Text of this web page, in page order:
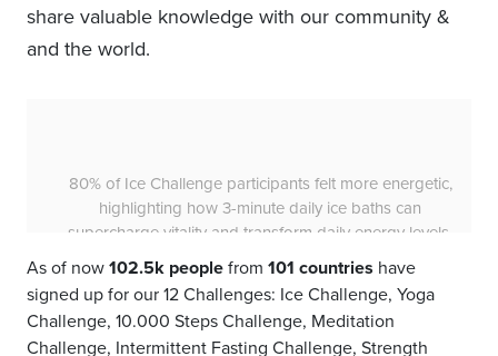
share valuable knowledge with our community &
and the world.
bath for 30 days can significantly uplift your spirits.
As of now102.5k peoplefrom 101 countries have
signed up for our 12 Challenges: Ice Challenge, Yoga
Challenge, 10.000 Steps Challenge, Meditation
Challenge, Intermittent Fasting Challenge, Strength